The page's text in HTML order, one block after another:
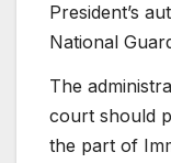
President’s
National
The
court should
the part of